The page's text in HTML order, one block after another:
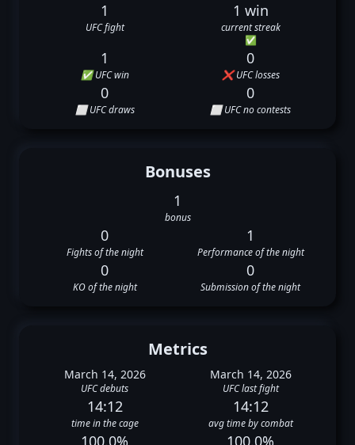
1
UFC fight
1 win
current streak
✅
1
✅ UFC win
0
❌ UFC losses
0
⬜ UFC draws
0
⬜ UFC no contests
Bonuses
1
bonus
0
Fights of the night
1
Performance of the night
0
KO of the night
0
Submission of the night
Metrics
March 14, 2026
UFC debuts
March 14, 2026
UFC last fight
14:12
time in the cage
14:12
avg time by combat
100.0% 100.0%